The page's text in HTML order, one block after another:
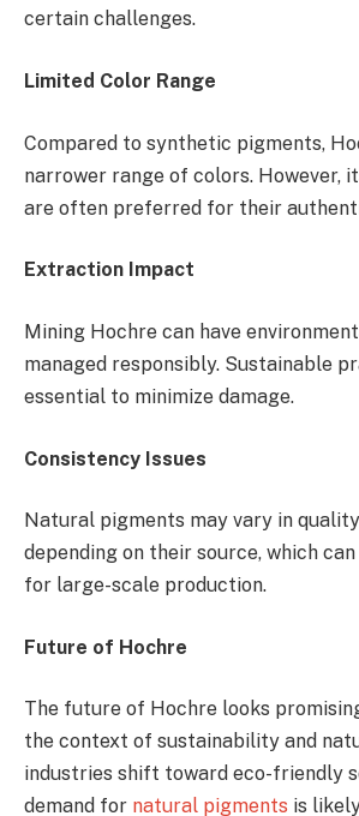
certain challenges.
Limited Color Range
Compared to synthetic pigments,
narrower range of colors. However,
are often preferred for their
Extraction Impact
Mining Hochre can have
managed responsibly. Sustainable
essential to minimize damage.
Consistency Issues
Natural pigments may vary in
depending on their source, which
for large-scale production.
Future of Hochre
The future of Hochre looks
the context of sustainability and
industries shift toward eco-friendly
demand for natural pigments is